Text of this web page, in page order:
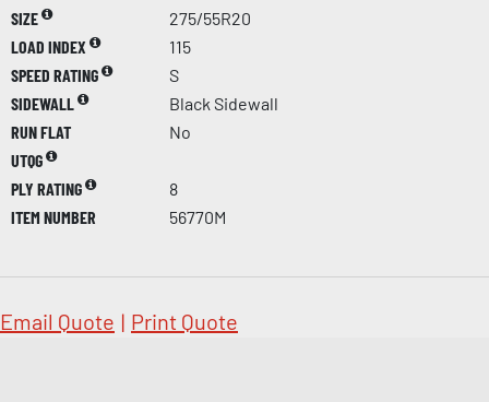
SIZE
275/55R20
LOAD INDEX
115
SPEED RATING
S
SIDEWALL
Black Sidewall
RUN FLAT
No
UTQG
PLY RATING
8
ITEM NUMBER
56770M
Email Quote | Print Quote